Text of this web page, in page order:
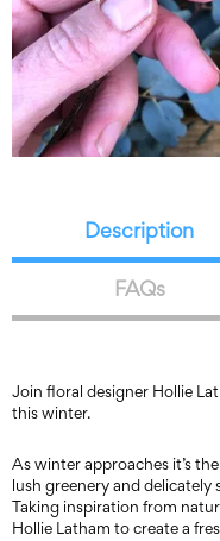
Description
FAQs
Join floral designer Hollie
this winter.
As winter approaches it’s
lush greenery and delicately
Taking inspiration from
Hollie Latham to create a